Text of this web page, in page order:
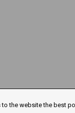
website the best